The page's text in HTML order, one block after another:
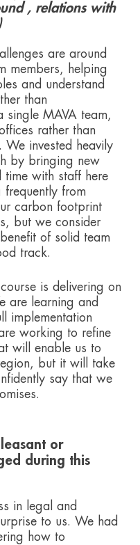
, relations with
are around
members, helping
and understand
than
single MAVA team,
rather than
We invested heavily
by bringing new
time with staff here
from
carbon footprint
but we consider
of solid team
track.
is delivering on
are learning and
implementation
working to refine
will enable us to
but it will take
say that we
or
during this
in legal and
to us. We had
how to